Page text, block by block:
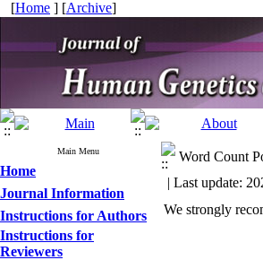
[Home ] [Archive]
Main Menu
Home
Journal Information
Instructions for Authors
Instructions for
Reviewers
Word Count
| Last update:
We strongly